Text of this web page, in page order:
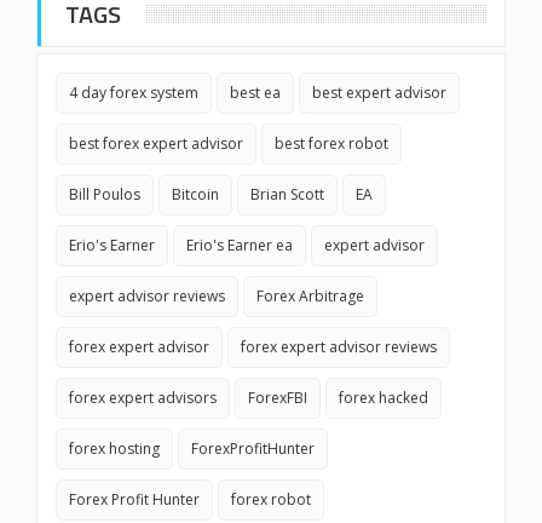
TAGS
4 day forex system best ea best expert advisor
best forex expert advisor best forex robot
Bill Poulos Bitcoin Brian Scott EA
Erio's Earner Erio's Earner ea expert advisor
expert advisor reviews Forex Arbitrage
forex expert advisor forex expert advisor reviews
forex expert advisors ForexFBI forex hacked
forex hosting ForexProfitHunter
Forex Profit Hunter forex robot